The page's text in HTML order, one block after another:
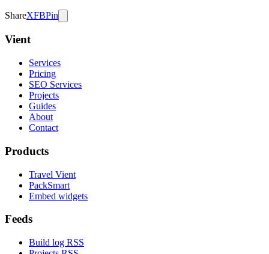
ShareXFBPin
Vient
Services
Pricing
SEO Services
Projects
Guides
About
Contact
Products
Travel Vient
PackSmart
Embed widgets
Feeds
Build log RSS